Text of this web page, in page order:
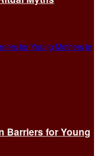
Barriers for Young